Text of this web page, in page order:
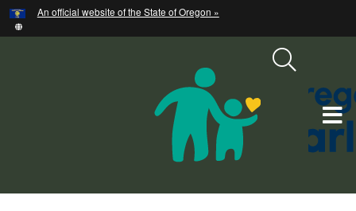
Skip
to
An official website of the State of Oregon »
Hidden Submit